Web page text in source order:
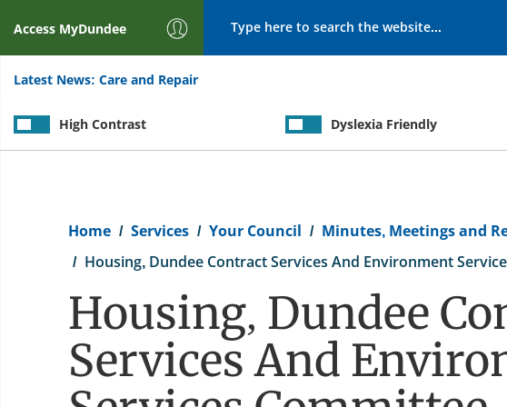
Access MyDundee
Latest News: Care and Repair
High Contrast Dyslexia Friendly
Home Services Your Council Minutes, Meetings and
Housing, Dundee Contract Services And Environment
Housing, Dundee
Services And